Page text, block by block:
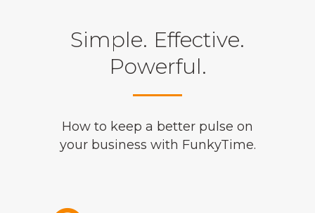
Simple. Effective.
Powerful.
How to keep a better pulse on
your business with FunkyTime.